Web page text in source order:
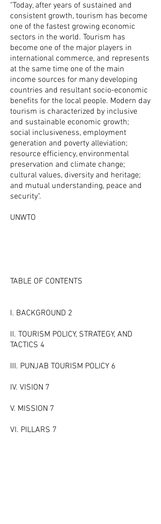
"Today, after years of sustained and
consistent growth, tourism has become
one of the fastest growing economic
sectors in the world. Tourism has
become one of the major players in
international commerce, and represents
at the same time one of the main
income sources for many developing
countries and resultant socio-economic
benefits for the local people. Modern day
tourism is characterized by inclusive
and sustainable economic growth;
social inclusiveness, employment
generation and poverty alleviation;
resource efficiency, environmental
preservation and climate change;
cultural values, diversity and heritage;
and mutual understanding, peace and
security".
UNWTO
TABLE OF CONTENTS
I. BACKGROUND 2
II. TOURISM POLICY, STRATEGY, AND
TACTICS 4
III. PUNJAB TOURISM POLICY 6
IV. VISION 7
V. MISSION 7
VI. PILLARS 7